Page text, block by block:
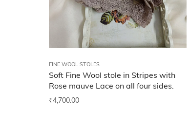
FINE WOOL STOLES
Soft Fine Wool stole in Stripes with
Rose mauve Lace on all four sides.
₹4,700.00